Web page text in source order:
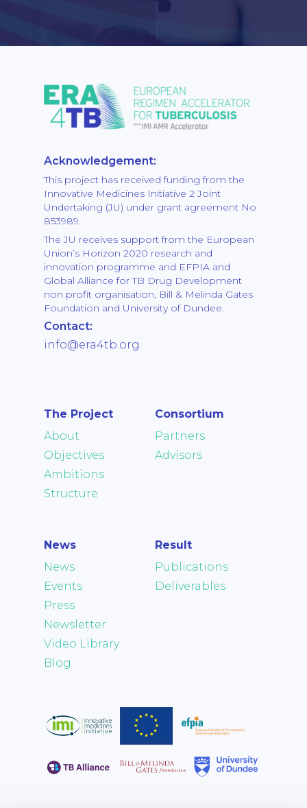
Acknowledgement:
This project has received funding from the
Innovative Medicines Initiative 2 Joint
Undertaking (JU) under grant agreement No
853989.
The JU receives support from the European
Union’s Horizon 2020 research and
innovation programme and EFPIA and
Global Alliance for TB Drug Development
non profit organisation, Bill & Melinda Gates
Foundation and University of Dundee.
Contact:
info@era4tb.org
The Project
About
Objectives
Ambitions
Structure
Consortium
Partners
Advisors
News
News
Events
Press
Newsletter
Video Library
Blog
Result
Publications
Deliverables